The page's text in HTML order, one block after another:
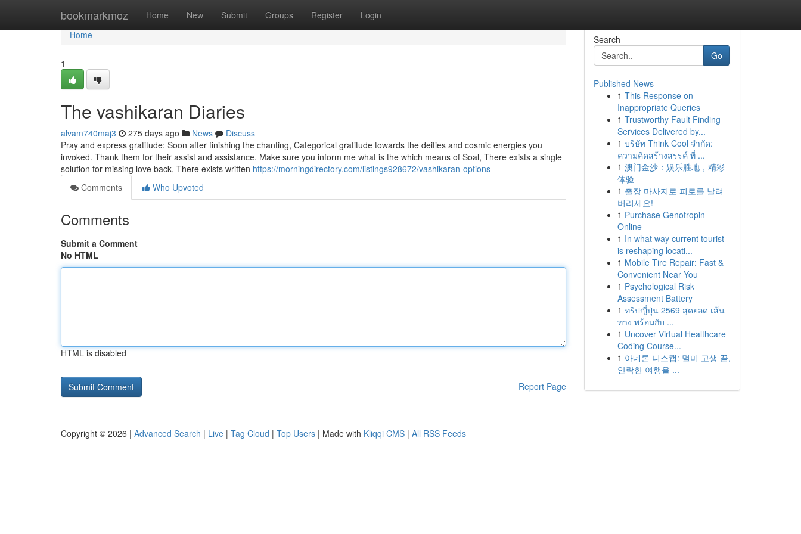
bookmarkmoz Home New Submit Groups Register Login
Home
Home
1
The vashikaran Diaries
alvam740maj3 275 days ago News
Discuss
Pray and express gratitude: Soon after finishing the chanting, Categorical gratitude towards the deities and cosmic energies you
invoked. Thank them for their assist and assistance. Make sure you inform me what is the which means of Soal, There exists a single
solution for missing love back, There exists written https://morningdirectory.com/listings928672/vashikaran-options
Comments
Who Upvoted
Comments
Submit a Comment
No HTML
HTML is disabled
Report Page
Search
Go
Published News
1 This Response on
Inappropriate Queries
1 Trustworthy Fault Finding
Services Delivered by...
1 บริษัท Think Cool จำกัด:
ความคิดสร้างสรรค์ ที่ ...
1 澳门金沙：娱乐胜地，精彩
体验
1 출장 마사지로 피로를 날려
버리세요!
1 Purchase Genotropin
Online
1 In what way current tourist
is reshaping locati...
1 Mobile Tire Repair: Fast &
Convenient Near You
1 Psychological Risk
Assessment Battery
1 ทริปญี่ปุ่น 2569 สุดยอด เส้น
ทาง พร้อมกับ ...
1 Uncover Virtual Healthcare
Coding Course...
1 아네론 니스캡: 멀미 고생 끝,
안락한 여행을 ...
Copyright © 2026 | Advanced Search | Live | Tag Cloud | Top Users | Made with Kliqqi CMS | All RSS Feeds